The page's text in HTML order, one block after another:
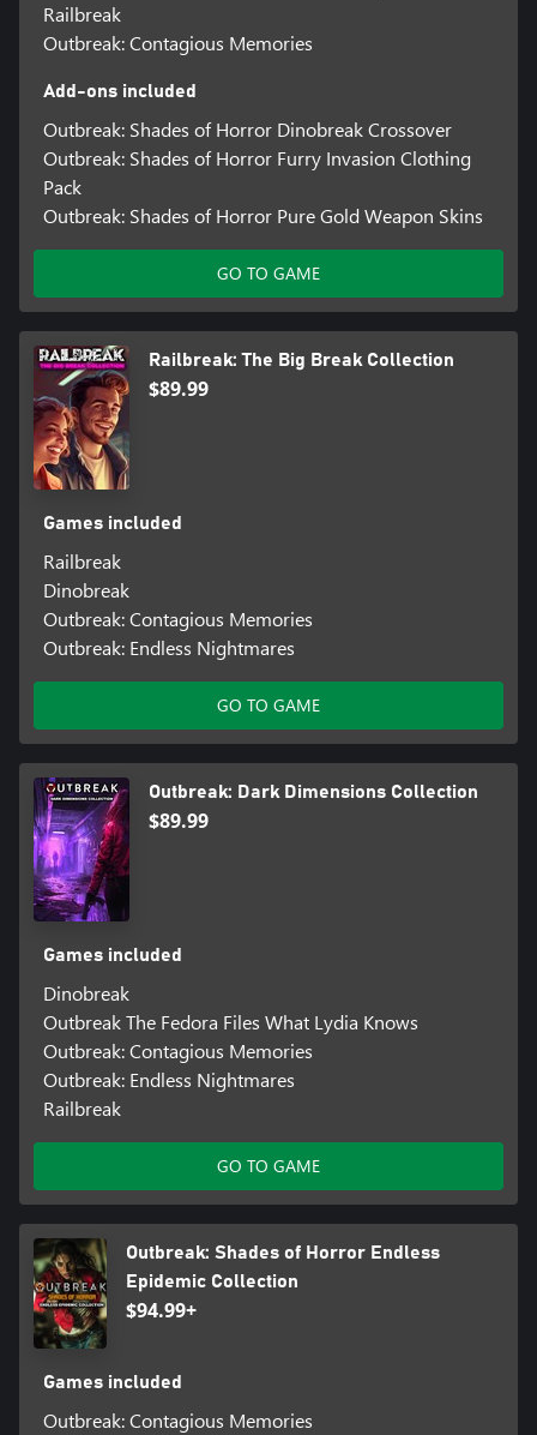
Railbreak
Outbreak: Contagious Memories
Add-ons included
Outbreak: Shades of Horror Dinobreak Crossover
Outbreak: Shades of Horror Furry Invasion Clothing
Pack
Outbreak: Shades of Horror Pure Gold Weapon Skins
GO TO GAME
Railbreak: The Big Break Collection
$89.99
Games included
Railbreak
Dinobreak
Outbreak: Contagious Memories
Outbreak: Endless Nightmares
GO TO GAME
Outbreak: Dark Dimensions Collection
$89.99
Games included
Dinobreak
Outbreak The Fedora Files What Lydia Knows
Outbreak: Contagious Memories
Outbreak: Endless Nightmares
Railbreak
GO TO GAME
Outbreak: Shades of Horror Endless
Epidemic Collection
$94.99+
Games included
Outbreak: Contagious Memories